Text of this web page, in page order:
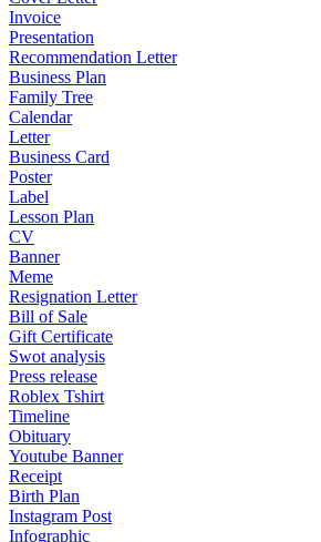
Invoice
Presentation
Recommendation Letter
Business Plan
Family Tree
Calendar
Letter
Business Card
Poster
Label
Lesson Plan
CV
Banner
Meme
Resignation Letter
Bill of Sale
Gift Certificate
Swot analysis
Press release
Roblex Tshirt
Timeline
Obituary
Youtube Banner
Receipt
Birth Plan
Instagram Post
Infographic